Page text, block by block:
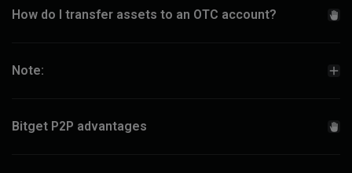
How do I transfer assets to an OTC account?
Note:
Bitget P2P advantages